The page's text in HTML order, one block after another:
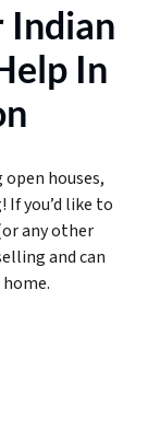
Indian
In
houses,
If you’d like to
any other
and can